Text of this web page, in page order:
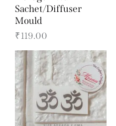
Sachet/Diffuser
Mould
₹119.00